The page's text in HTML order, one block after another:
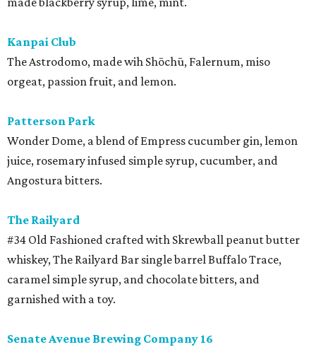
Kanpai Club
The Astrodomo, made wih Shōchū, Falernum, miso
orgeat, passion fruit, and lemon.
Patterson Park
Wonder Dome, a blend of Empress cucumber gin, lemon
juice, rosemary infused simple syrup, cucumber, and
Angostura bitters.
The Railyard
#34 Old Fashioned crafted with Skrewball peanut butter
whiskey, The Railyard Bar single barrel Buffalo Trace,
caramel simple syrup, and chocolate bitters, and
garnished with a toy.
Senate Avenue Brewing Company 16